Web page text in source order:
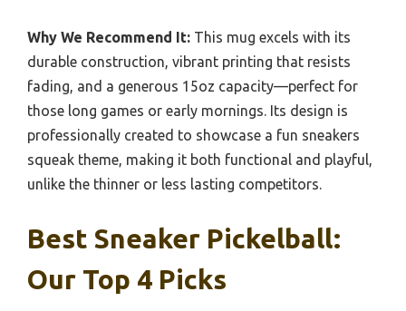
Why We Recommend It: This mug excels with its
durable construction, vibrant printing that resists
fading, and a generous 15oz capacity—perfect for
those long games or early mornings. Its design is
professionally created to showcase a fun sneakers
squeak theme, making it both functional and playful,
unlike the thinner or less lasting competitors.
Best Sneaker Pickelball:
Our Top 4 Picks